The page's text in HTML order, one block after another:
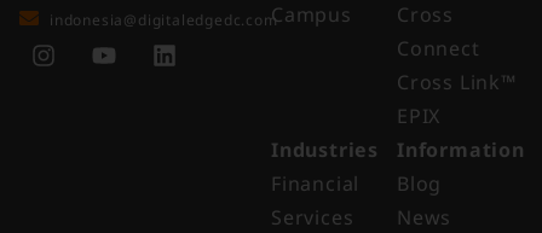
indonesia@digitaledgedc.comCampus
Cross
Connect
Cross Link™​
EPIX
Industries
Financial
Services
Information
Blog
News